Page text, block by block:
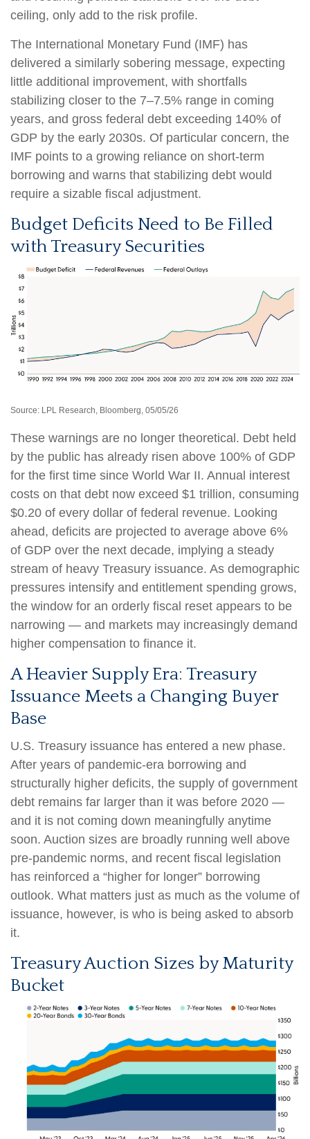
ceiling, only add to the risk profile.
The International Monetary Fund (IMF) has
delivered a similarly sobering message, expecting
little additional improvement, with shortfalls
stabilizing closer to the 7–7.5% range in coming
years, and gross federal debt exceeding 140% of
GDP by the early 2030s. Of particular concern, the
IMF points to a growing reliance on short-term
borrowing and warns that stabilizing debt would
require a sizable fiscal adjustment.
Budget Deficits Need to Be Filled
with Treasury Securities
Source: LPL Research, Bloomberg, 05/05/26
These warnings are no longer theoretical. Debt held
by the public has already risen above 100% of GDP
for the first time since World War II. Annual interest
costs on that debt now exceed $1 trillion, consuming
$0.20 of every dollar of federal revenue. Looking
ahead, deficits are projected to average above 6%
of GDP over the next decade, implying a steady
stream of heavy Treasury issuance. As demographic
pressures intensify and entitlement spending grows,
the window for an orderly fiscal reset appears to be
narrowing — and markets may increasingly demand
higher compensation to finance it.
A Heavier Supply Era: Treasury
Issuance Meets a Changing Buyer
Base
U.S. Treasury issuance has entered a new phase.
After years of pandemic-era borrowing and
structurally higher deficits, the supply of government
debt remains far larger than it was before 2020 —
and it is not coming down meaningfully anytime
soon. Auction sizes are broadly running well above
pre-pandemic norms, and recent fiscal legislation
has reinforced a “higher for longer” borrowing
outlook. What matters just as much as the volume of
issuance, however, is who is being asked to absorb
it.
Treasury Auction Sizes by Maturity
Bucket